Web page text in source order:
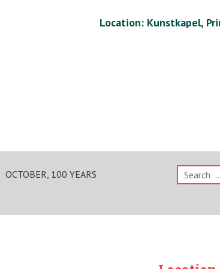
Location: Kunstkapel,
OCTOBER, 100 YEARS
Search
for: